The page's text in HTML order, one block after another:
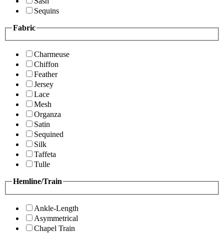
Sequins
Fabric
Charmeuse
Chiffon
Feather
Jersey
Lace
Mesh
Organza
Satin
Sequined
Silk
Taffeta
Tulle
Hemline/Train
Ankle-Length
Asymmetrical
Chapel Train